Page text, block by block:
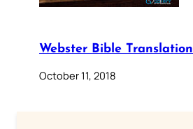
Webster Bible Translation
October 11, 2018